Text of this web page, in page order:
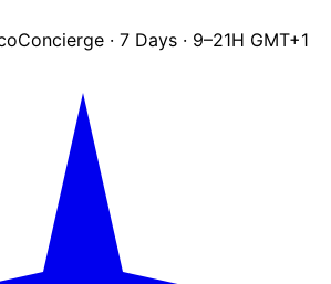
Concierge · 7 Days · 9–21H GMT+1